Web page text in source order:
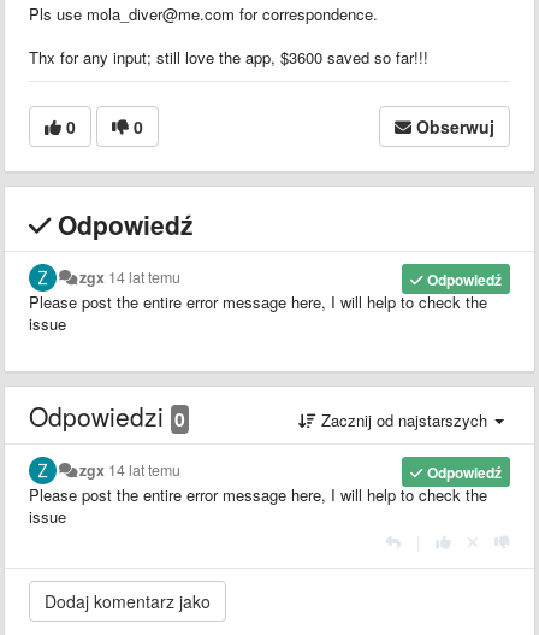
Pls use mola_diver@me.com for correspondence.
Thx for any input; still love the app, $3600 saved so far!!!
0 0 Obserwuj
Odpowiedź
Odpowiedź
zgx 14 lat temu
Please post the entire error message here, I will help to check the
issue
Odpowiedzi 0 Zacznij od najstarszych
Odpowiedź
zgx 14 lat temu
Please post the entire error message here, I will help to check the
issue